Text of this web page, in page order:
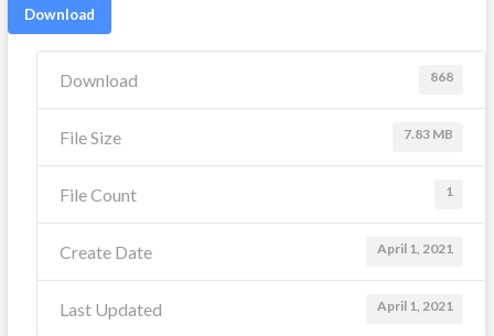
Download
Download 868
File Size 7.83 MB
File Count 1
Create Date April 1, 2021
Last Updated April 1, 2021